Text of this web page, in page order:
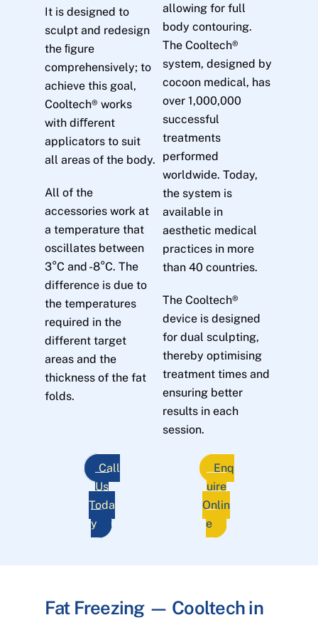
It is designed to
sculpt and redesign
the ﬁgure
comprehensively; to
achieve this goal,
Cooltech® works
with diﬀerent
applicators to suit
all areas of the body.
All of the
accessories work at
a temperature that
oscillates between
3°C and -8°C. The
difference is due to
the temperatures
required in the
different target
areas and the
thickness of the fat
folds.
allowing for full
body contouring.
The Cooltech®
system, designed by
cocoon medical, has
over 1,000,000
successful
treatments
performed
worldwide. Today,
the system is
available in
aesthetic medical
practices in more
than 40 countries.
The Cooltech®
device is designed
for dual sculpting,
thereby optimising
treatment times and
ensuring better
results in each
session.
Call
Us
Toda
y
Enq
uire
Onlin
e
Fat Freezing — Cooltech in